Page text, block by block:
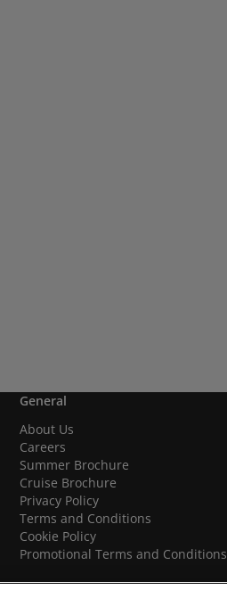
General
About Us
Careers
Summer Brochure
Cruise Brochure
Privacy Policy
Terms and Conditions
Cookie Policy
Promotional Terms and Conditions